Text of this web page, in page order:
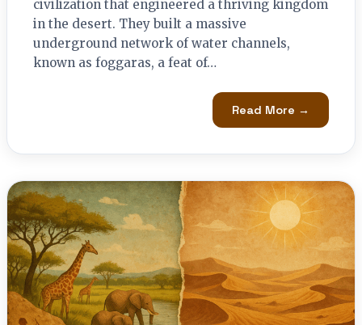
civilization that engineered a thriving kingdom
in the desert. They built a massive
underground network of water channels,
known as foggaras, a feat of…
Read More →